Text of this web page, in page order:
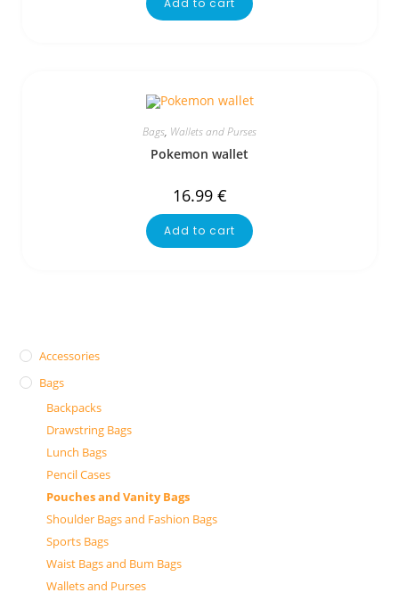
Add to cart
Bags, Wallets and Purses
Pokemon wallet
16.99 €
Add to cart
Accessories
Bags
Backpacks
Drawstring Bags
Lunch Bags
Pencil Cases
Pouches and Vanity Bags
Shoulder Bags and Fashion Bags
Sports Bags
Waist Bags and Bum Bags
Wallets and Purses